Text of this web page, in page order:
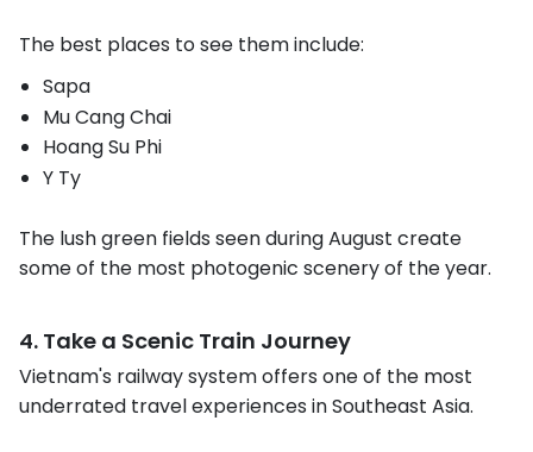
The best places to see them include:
Sapa
Mu Cang Chai
Hoang Su Phi
Y Ty
The lush green fields seen during August create
some of the most photogenic scenery of the year.
4. Take a Scenic Train Journey
Vietnam's railway system offers one of the most
underrated travel experiences in Southeast Asia.